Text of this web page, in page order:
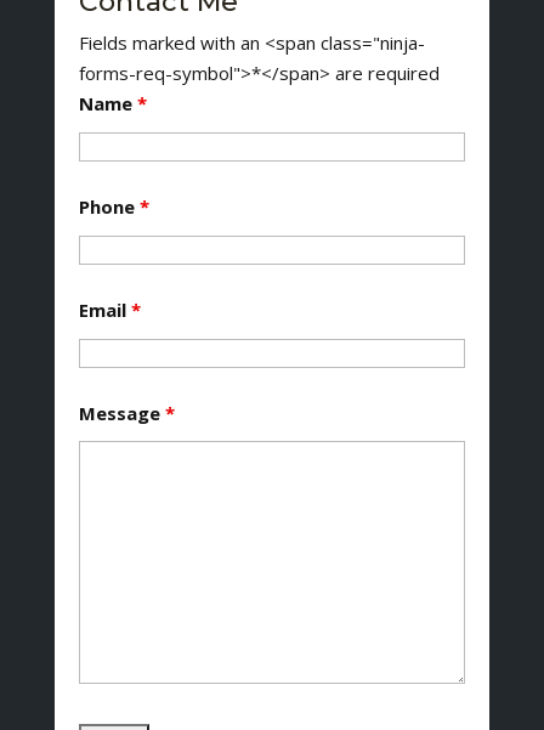
Fields marked with an <span class="ninja-
forms-req-symbol">*</span> are required
Name *
Phone *
Email *
Message *